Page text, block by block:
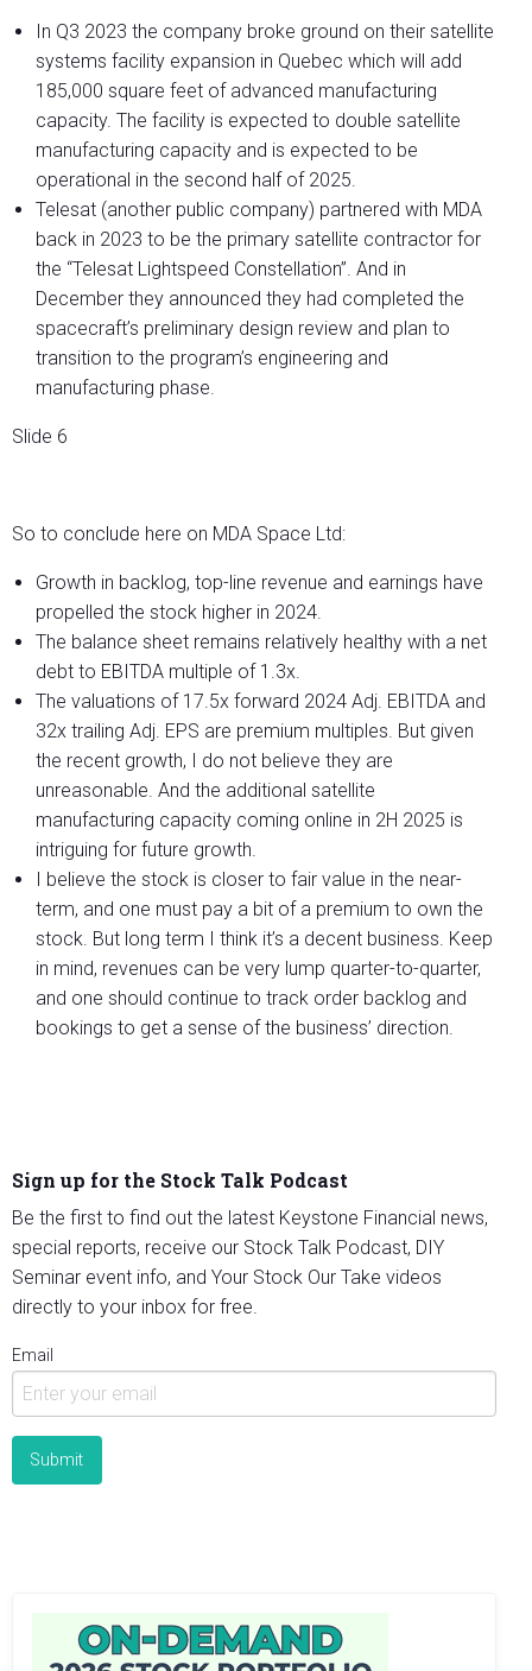
In Q3 2023 the company broke ground on their satellite
systems facility expansion in Quebec which will add
185,000 square feet of advanced manufacturing
capacity. The facility is expected to double satellite
manufacturing capacity and is expected to be
operational in the second half of 2025.
Telesat (another public company) partnered with MDA
back in 2023 to be the primary satellite contractor for
the “Telesat Lightspeed Constellation”. And in
December they announced they had completed the
spacecraft’s preliminary design review and plan to
transition to the program’s engineering and
manufacturing phase.
Slide 6
So to conclude here on MDA Space Ltd:
Growth in backlog, top-line revenue and earnings have
propelled the stock higher in 2024.
The balance sheet remains relatively healthy with a net
debt to EBITDA multiple of 1.3x.
The valuations of 17.5x forward 2024 Adj. EBITDA and
32x trailing Adj. EPS are premium multiples. But given
the recent growth, I do not believe they are
unreasonable. And the additional satellite
manufacturing capacity coming online in 2H 2025 is
intriguing for future growth.
I believe the stock is closer to fair value in the near-
term, and one must pay a bit of a premium to own the
stock. But long term I think it’s a decent business. Keep
in mind, revenues can be very lump quarter-to-quarter,
and one should continue to track order backlog and
bookings to get a sense of the business’ direction.
Sign up for the Stock Talk Podcast
Be the first to find out the latest Keystone Financial news,
special reports, receive our Stock Talk Podcast, DIY
Seminar event info, and Your Stock Our Take videos
directly to your inbox for free.
Email